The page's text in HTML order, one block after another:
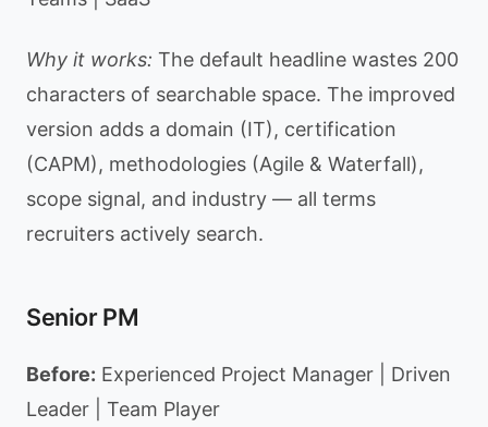
Why it works: The default headline wastes 200
characters of searchable space. The improved
version adds a domain (IT), certification
(CAPM), methodologies (Agile & Waterfall),
scope signal, and industry — all terms
recruiters actively search.
Senior PM
Before: Experienced Project Manager | Driven
Leader | Team Player